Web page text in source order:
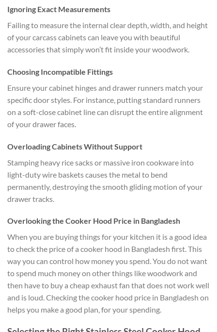
Ignoring Exact Measurements
Failing to measure the internal clear depth, width, and height
of your carcass cabinets can leave you with beautiful
accessories that simply won’t fit inside your woodwork.
Choosing Incompatible Fittings
Ensure your cabinet hinges and drawer runners match your
specific door styles. For instance, putting standard runners
on a soft-close cabinet line can disrupt the entire alignment
of your drawer faces.
Overloading Cabinets Without Support
Stamping heavy rice sacks or massive iron cookware into
light-duty wire baskets causes the metal to bend
permanently, destroying the smooth gliding motion of your
drawer tracks.
Overlooking the Cooker Hood Price in Bangladesh
When you are buying things for your kitchen it is a good idea
to check the price of a cooker hood in Bangladesh first. This
way you can control how money you spend. You do not want
to spend much money on other things like woodwork and
then have to buy a cheap exhaust fan that does not work well
and is loud. Checking the cooker hood price in Bangladesh on
helps you make a good plan, for your spending.